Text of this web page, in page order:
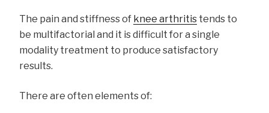
The pain and stiffness of knee arthritis tends to
be multifactorial and it is difficult for a single
modality treatment to produce satisfactory
results.
There are often elements of: